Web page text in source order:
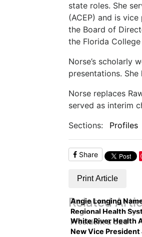
state roles. She
(ACEP) and is
the Board of
the Florida
Norse’s scholarly
presentations.
Norse replaces
served as interim
Sections:
Profiles
Share
Print Article
Related
Angie Longing
Regional Health
President & CEO
White River Health
New Vice President